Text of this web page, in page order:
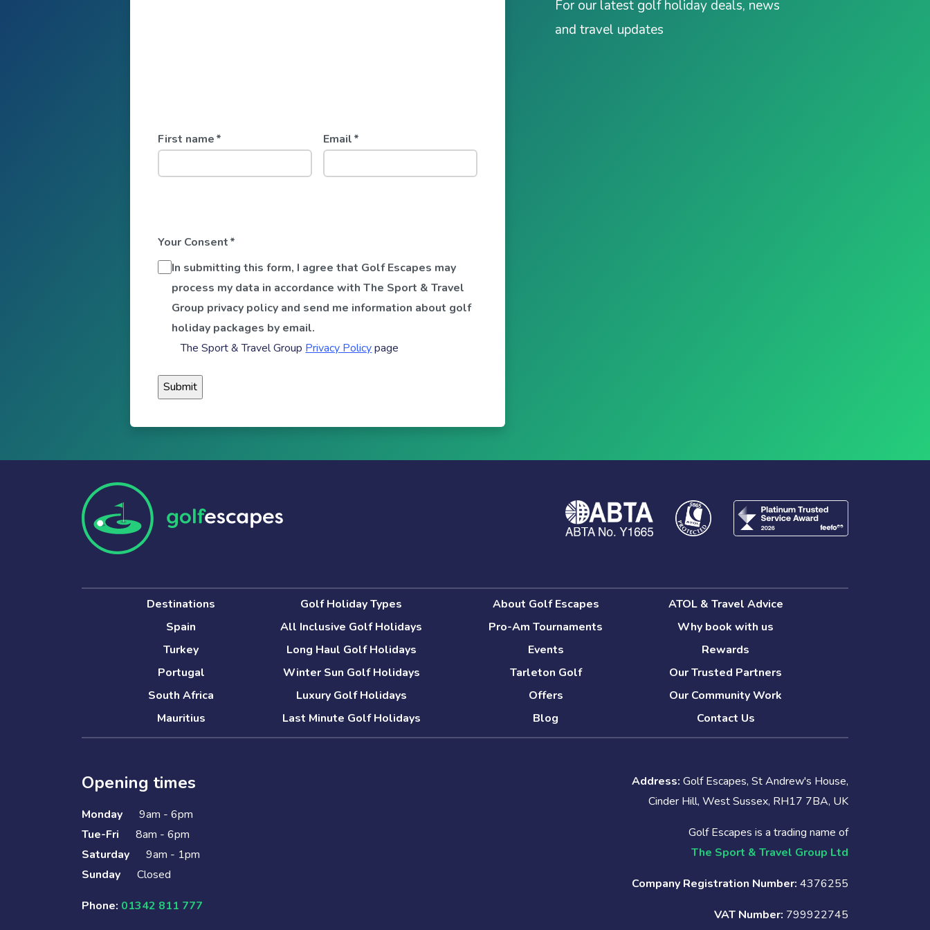
For our latest golf holiday deals, news
and travel updates
First name* Email*
Your Consent*
In submitting this form, I agree that Golf Escapes may
process my data in accordance with The Sport & Travel
Group privacy policy and send me information about golf
holiday packages by email.
The Sport & Travel Group Privacy Policypage
Destinations
Spain
Turkey
Portugal
South Africa
Mauritius
Golf Holiday Types
All Inclusive Golf Holidays
Long Haul Golf Holidays
Winter Sun Golf Holidays
Luxury Golf Holidays
Last Minute Golf Holidays
About Golf Escapes
Pro-Am Tournaments
Events
Tarleton Golf
Offers
Blog
ATOL & Travel Advice
Why book with us
Rewards
Our Trusted Partners
Our Community Work
Contact Us
Opening times
Monday
9am - 6pm
Tue-Fri
8am - 6pm
Saturday
9am - 1pm
Sunday
Closed
Phone: 01342 811 777
Address: Golf Escapes, St Andrew's House,
Cinder Hill, West Sussex, RH17 7BA, UK
Golf Escapes is a trading name of
The Sport & Travel Group Ltd
Company Registration Number: 4376255
VAT Number: 799922745